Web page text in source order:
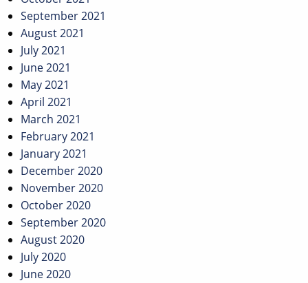
September 2021
August 2021
July 2021
June 2021
May 2021
April 2021
March 2021
February 2021
January 2021
December 2020
November 2020
October 2020
September 2020
August 2020
July 2020
June 2020